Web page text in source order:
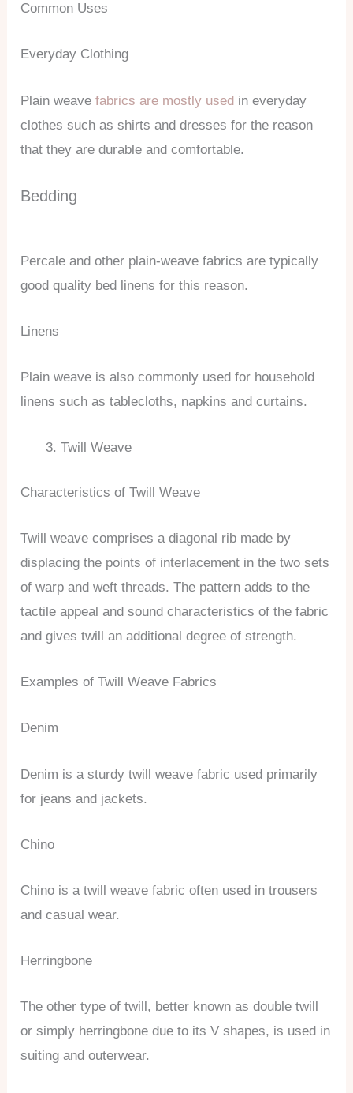
Common Uses
Everyday Clothing
Plain weavefabrics are mostly used in everyday
clothes such as shirts and dresses for the reason
that they are durable and comfortable.
Bedding
Percale and other plain-weave fabrics are typically
good quality bed linens for this reason.
Linens
Plain weave is also commonly used for household
linens such as tablecloths, napkins and curtains.
Twill Weave
Characteristics of Twill Weave
Twill weave comprises a diagonal rib made by
displacing the points of interlacement in the two sets
of warp and weft threads. The pattern adds to the
tactile appeal and sound characteristics of the fabric
and gives twill an additional degree of strength.
Examples of Twill Weave Fabrics
Denim
Denim is a sturdy twill weave fabric used primarily
for jeans and jackets.
Chino
Chino is a twill weave fabric often used in trousers
and casual wear.
Herringbone
The other type of twill, better known as double twill
or simply herringbone due to its V shapes, is used in
suiting and outerwear.